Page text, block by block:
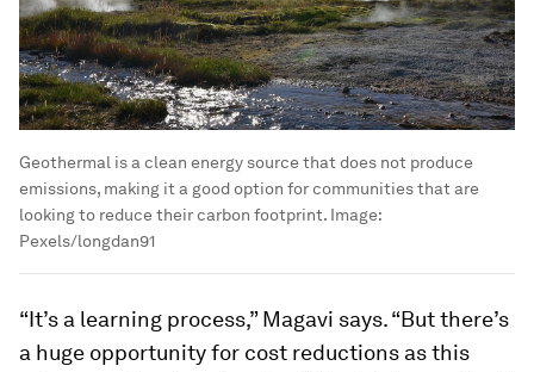
Geothermal is a clean energy source that does not produce
emissions, making it a good option for communities that are
looking to reduce their carbon footprint. Image:
Pexels/longdan91
“It’s a learning process,” Magavi says. “But there’s
a huge opportunity for cost reductions as this